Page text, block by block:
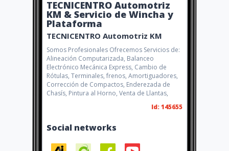
TECNICENTRO Automotriz
KM & Servicio de Wincha y
Plataforma
TECNICENTRO Automotriz KM
Somos Profesionales Ofrecemos Servicios de:
Alineación Computarizada, Balanceo
Electrónico Mecánica Express, Cambio de
Rótulas, Terminales, frenos, Amortiguadores,
Corrección de Compactos, Enderezada de
Chasís, Pintura al Horno, Venta de Llantas,
Id: 145655
Social networks